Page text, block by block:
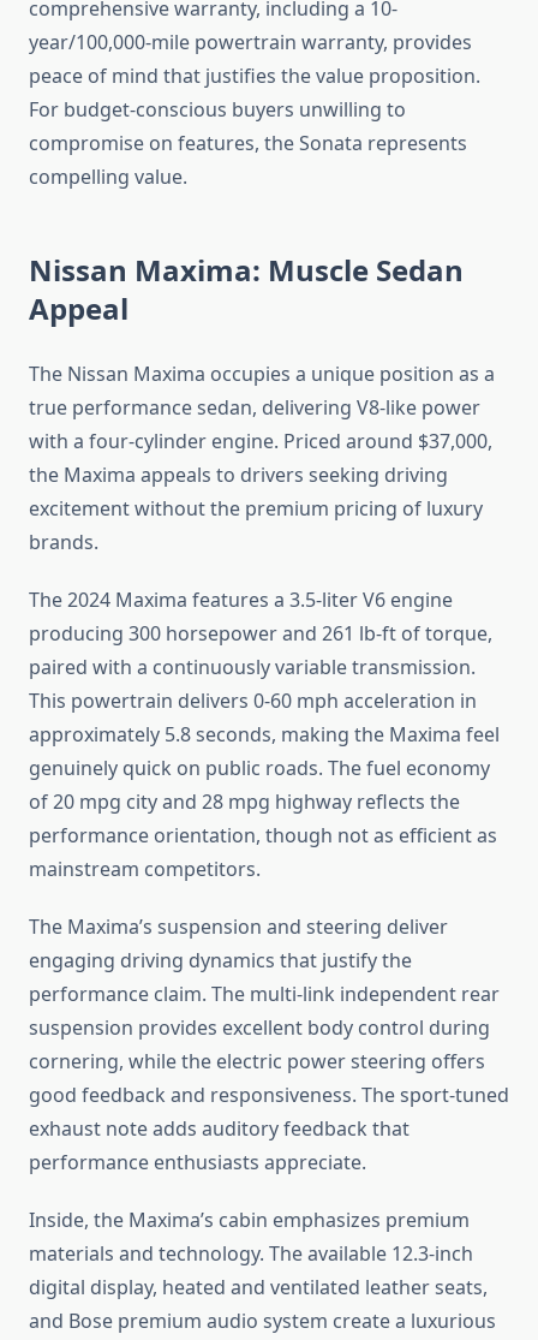
comprehensive warranty, including a 10-
year/100,000-mile powertrain warranty, provides
peace of mind that justifies the value proposition.
For budget-conscious buyers unwilling to
compromise on features, the Sonata represents
compelling value.
Nissan Maxima: Muscle Sedan
Appeal
The Nissan Maxima occupies a unique position as a
true performance sedan, delivering V8-like power
with a four-cylinder engine. Priced around $37,000,
the Maxima appeals to drivers seeking driving
excitement without the premium pricing of luxury
brands.
The 2024 Maxima features a 3.5-liter V6 engine
producing 300 horsepower and 261 lb-ft of torque,
paired with a continuously variable transmission.
This powertrain delivers 0-60 mph acceleration in
approximately 5.8 seconds, making the Maxima feel
genuinely quick on public roads. The fuel economy
of 20 mpg city and 28 mpg highway reflects the
performance orientation, though not as efficient as
mainstream competitors.
The Maxima’s suspension and steering deliver
engaging driving dynamics that justify the
performance claim. The multi-link independent rear
suspension provides excellent body control during
cornering, while the electric power steering offers
good feedback and responsiveness. The sport-tuned
exhaust note adds auditory feedback that
performance enthusiasts appreciate.
Inside, the Maxima’s cabin emphasizes premium
materials and technology. The available 12.3-inch
digital display, heated and ventilated leather seats,
and Bose premium audio system create a luxurious